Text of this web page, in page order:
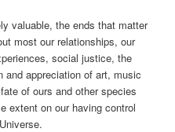
valuable, the ends that matter
most our relationships, our
social justice, the
and appreciation of art, music
of ours and other species
extent on our having control